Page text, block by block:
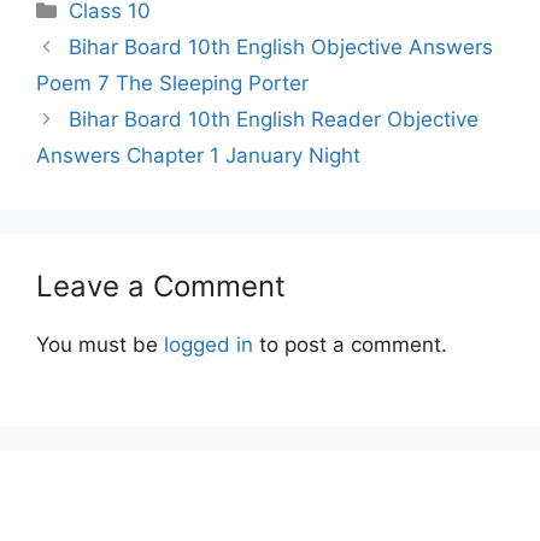
Categories
Class 10
Bihar Board 10th English Objective Answers
Poem 7 The Sleeping Porter
Bihar Board 10th English Reader Objective
Answers Chapter 1 January Night
Leave a Comment
You must be logged in to post a comment.